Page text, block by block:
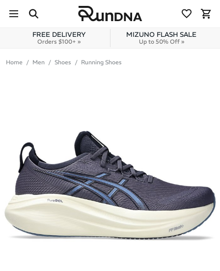
Skip to content
FREE DELIVERY
Orders $100+ »
MIZUNO FLASH SALE
Up to 50% Off »
Home Men Shoes Running Shoes